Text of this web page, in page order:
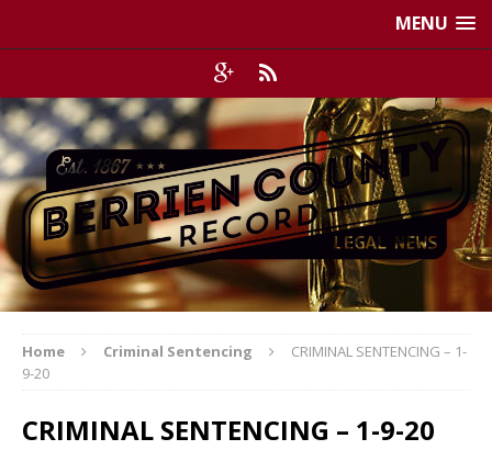
MENU
Home Criminal Sentencing
CRIMINAL SENTENCING – 1-
9-20
CRIMINAL SENTENCING – 1-9-20